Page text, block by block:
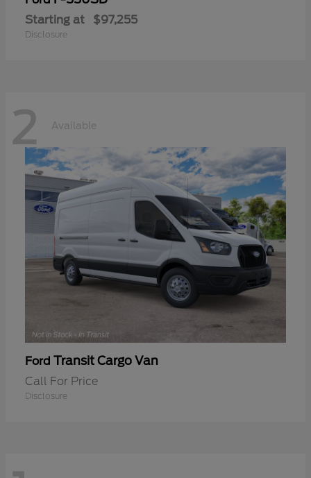
Starting at $97,255
Disclosure
2 Available
Ford Transit Cargo Van
Call For Price
Disclosure